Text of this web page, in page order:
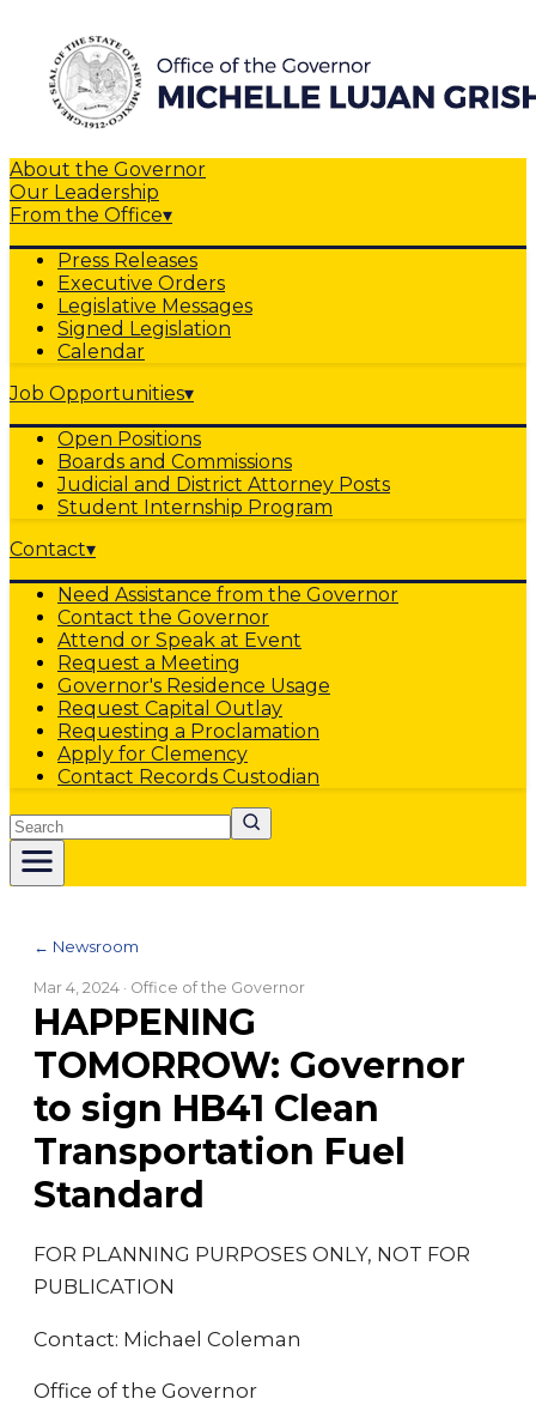
About the Governor
Our Leadership
From the Office▾
Press Releases
Executive Orders
Legislative Messages
Signed Legislation
Calendar
Job Opportunities▾
Open Positions
Boards and Commissions
Judicial and District Attorney Posts
Student Internship Program
Contact▾
Need Assistance from the Governor
Contact the Governor
Attend or Speak at Event
Request a Meeting
Governor's Residence Usage
Request Capital Outlay
Requesting a Proclamation
Apply for Clemency
Contact Records Custodian
Search
← Newsroom
Mar 4, 2024 · Office of the Governor
HAPPENING
TOMORROW: Governor
to sign HB41 Clean
Transportation Fuel
Standard
FOR PLANNING PURPOSES ONLY, NOT FOR
PUBLICATION
Contact: Michael Coleman
Office of the Governor